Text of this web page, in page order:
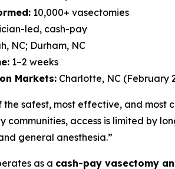
10,000+ vasectomies
led, cash-pay
NC; Durham, NC
1–2 weeks
Markets: Charlotte, NC (February
the safest, most effective, and
communities, access is limited by
general anesthesia.”
as a cash-pay vasectomy